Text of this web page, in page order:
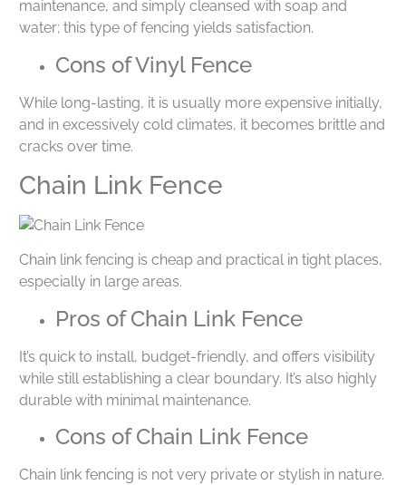
maintenance, and simply cleansed with soap and
water; this type of fencing yields satisfaction.
Cons of Vinyl Fence
While long-lasting, it is usually more expensive initially,
and in excessively cold climates, it becomes brittle and
cracks over time.
Chain Link Fence
Chain link fencing is cheap and practical in tight places,
especially in large areas.
Pros of Chain Link Fence
It’s quick to install, budget-friendly, and offers visibility
while still establishing a clear boundary. It’s also highly
durable with minimal maintenance.
Cons of Chain Link Fence
Chain link fencing is not very private or stylish in nature.